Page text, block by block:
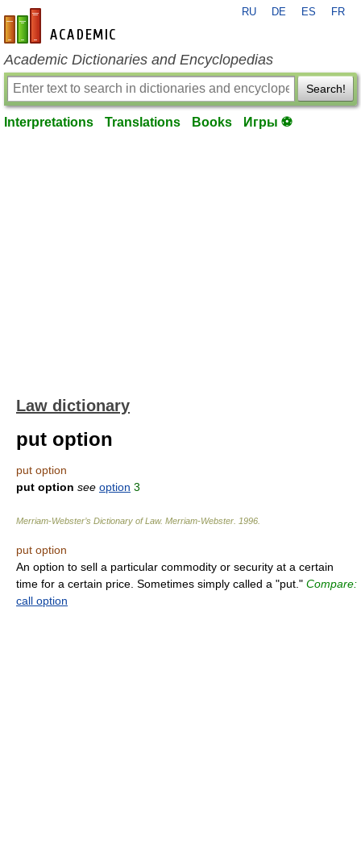
en-academic.com
RU DE ES FR
Academic Dictionaries and Encyclopedias
Search!
Interpretations Translations Books Игры ⚽
Law dictionary
put option
put option
put option see option 3
Merriam-Webster’s Dictionary of Law. Merriam-Webster 1996
put option
An option to sell a particular commodity or security at a certain
time for a certain price. Sometimes simply called a "put." Compare:
call option